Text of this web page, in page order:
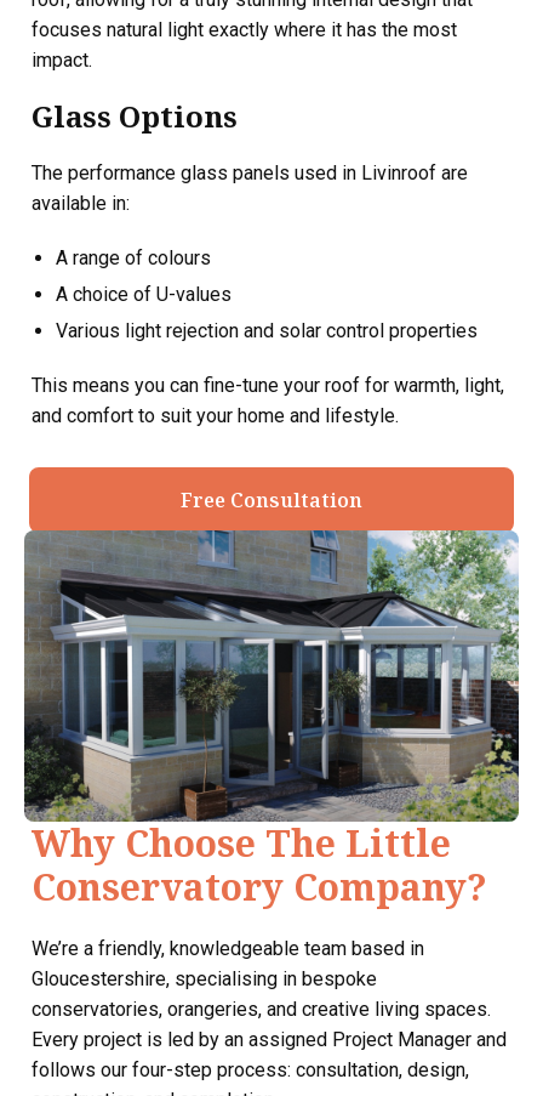
focuses natural light exactly where it has the most
impact.
Glass Options
The performance glass panels used in Livinroof are
available in:
A range of colours
A choice of U-values
Various light rejection and solar control properties
This means you can fine-tune your roof for warmth, light,
and comfort to suit your home and lifestyle.
Free Consultation
Why Choose The Little
Conservatory Company?
We’re a friendly, knowledgeable team based in
Gloucestershire, specialising in bespoke
conservatories, orangeries, and creative living spaces.
Every project is led by an assigned Project Manager and
follows our four-step process: consultation, design,